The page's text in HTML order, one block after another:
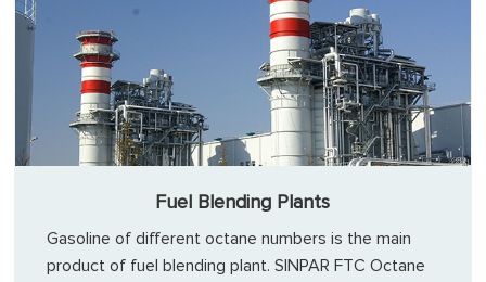
Fuel Blending Plants
Gasoline of different octane numbers is the main
product of fuel blending plant. SINPAR FTC Octane